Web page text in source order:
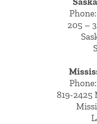
205 –
819-2425